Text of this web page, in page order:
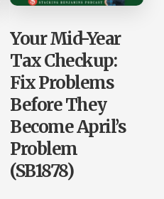
Your Mid-Year
Tax Checkup:
Fix Problems
Before They
Become April’s
Problem
(SB1878)